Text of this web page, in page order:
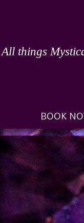
All things
BOOK